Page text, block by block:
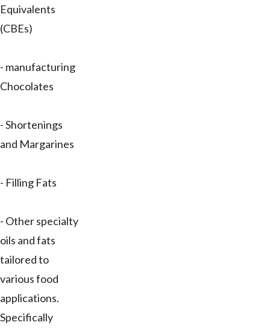
Equivalents
(CBEs)
- manufacturing
Chocolates
- Shortenings
and Margarines
- Filling Fats
- Other specialty
oils and fats
tailored to
various food
applications.
Specifically